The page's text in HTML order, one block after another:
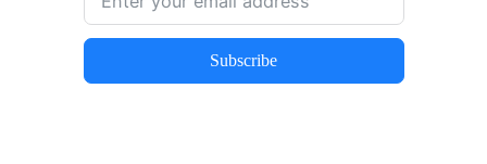
Subscribe